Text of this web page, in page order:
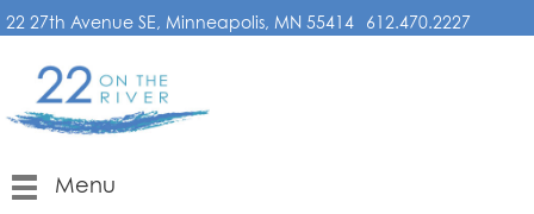
22 27th Avenue SE, Minneapolis, MN 55414 612.470.2227
Menu